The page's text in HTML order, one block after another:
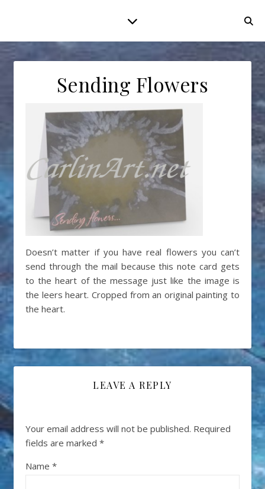
Sending Flowers
Doesn’t matter if you have real flowers you can’t
send through the mail because this note card gets
to the heart of the message just like the image is
the leers heart. Cropped from an original painting to
the heart.
LEAVE A REPLY
Your email address will not be published. Required
fields are marked *
Name *